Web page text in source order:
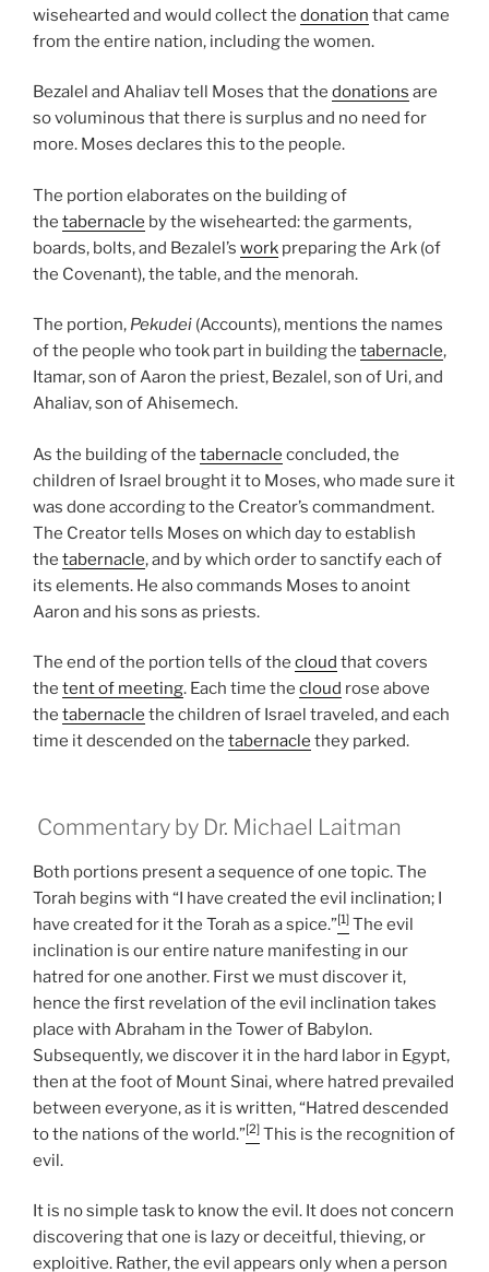
wisehearted and would collect the donation that came
from the entire nation, including the women.
Bezalel and Ahaliav tell Moses that the donations are
so voluminous that there is surplus and no need for
more. Moses declares this to the people.
The portion elaborates on the building of
the tabernacle by the wisehearted: the garments,
boards, bolts, and Bezalel’s work preparing the Ark (of
the Covenant), the table, and the menorah.
The portion, Pekudei (Accounts), mentions the names
of the people who took part in building the tabernacle,
Itamar, son of Aaron the priest, Bezalel, son of Uri, and
Ahaliav, son of Ahisemech.
As the building of the tabernacle concluded, the
children of Israel brought it to Moses, who made sure it
was done according to the Creator’s commandment.
The Creator tells Moses on which day to establish
the tabernacle, and by which order to sanctify each of
its elements. He also commands Moses to anoint
Aaron and his sons as priests.
The end of the portion tells of the cloud that covers
the tent of meeting. Each time the cloud rose above
the tabernacle the children of Israel traveled, and each
time it descended on the tabernacle they parked.
Commentary by Dr. Michael Laitman
Both portions present a sequence of one topic. The
Torah begins with “I have created the evil inclination; I
have created for it the Torah as a spice.”[1] The evil
inclination is our entire nature manifesting in our
hatred for one another. First we must discover it,
hence the first revelation of the evil inclination takes
place with Abraham in the Tower of Babylon.
Subsequently, we discover it in the hard labor in Egypt,
then at the foot of Mount Sinai, where hatred prevailed
between everyone, as it is written, “Hatred descended
to the nations of the world.”[2] This is the recognition of
evil.
It is no simple task to know the evil. It does not concern
discovering that one is lazy or deceitful, thieving, or
exploitive. Rather, the evil appears only when a person